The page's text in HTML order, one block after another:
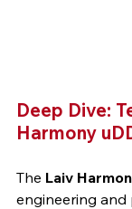
Deep Dive:
Harmony
The Laiv
engineering and